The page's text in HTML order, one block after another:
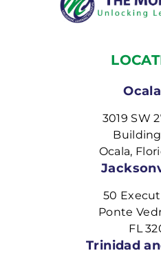
3019 SW
Ocala,
50
Ponte
FL
Trinidad